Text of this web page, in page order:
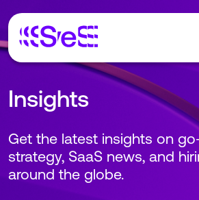
Insights
Get the latest insights on
strategy, SaaS news, and
around the globe.